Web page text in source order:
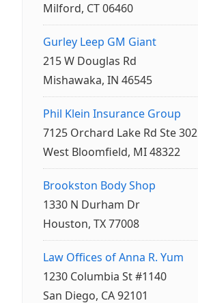
Milford, CT 06460
Gurley Leep GM Giant
215 W Douglas Rd
Mishawaka, IN 46545
Phil Klein Insurance Group
7125 Orchard Lake Rd Ste 302
West Bloomfield, MI 48322
Brookston Body Shop
1330 N Durham Dr
Houston, TX 77008
Law Offices of Anna R. Yum
1230 Columbia St #1140
San Diego, CA 92101